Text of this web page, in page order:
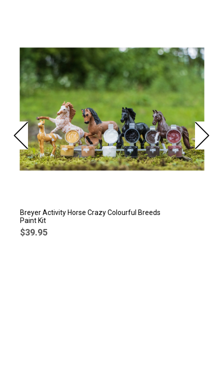
Breyer Activity Horse Crazy Colourful Breeds
Paint Kit
$39.95